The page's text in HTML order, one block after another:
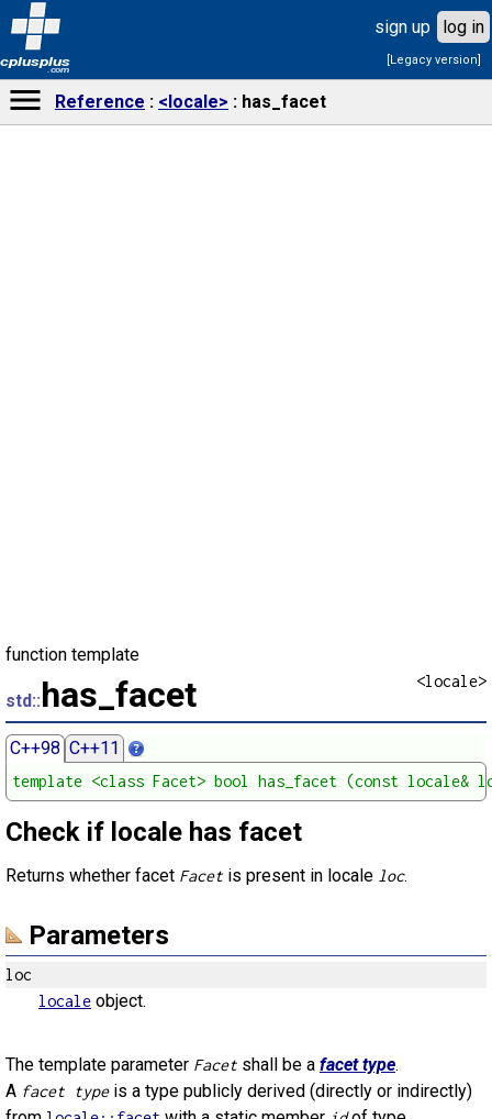
cplusplus
.com
sign up log in
[Legacy version]
Reference <locale> has_facet
function template
<locale>
std::has_facet
C++98 C++11
template <class Facet> bool has_facet (const locale&
Check if locale has facet
Returns whether facet Facet is present in locale loc.
Parameters
loc
locale object.
The template parameter Facet shall be a facet type.
A facet typeis a type publicly derived (directly or indirectly)